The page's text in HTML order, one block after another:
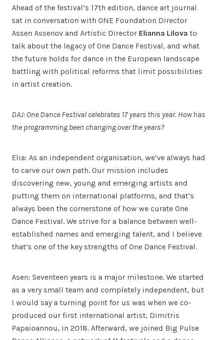
Ahead of the festival’s 17th edition, dance art journal
sat in conversation with ONE Foundation Director
Assen Assenov and Artistic Director Elianna Lilova to
talk about the legacy of One Dance Festival, and what
the future holds for dance in the European landscape
battling with political reforms that limit possibilities
in artist creation.
DAJ: One Dance Festival celebrates 17 years this year. How has
the programming been changing over the years?
Elia: As an independent organisation, we’ve always had
to carve our own path. Our mission includes
discovering new, young and emerging artists and
putting them on international platforms, and that’s
always been the cornerstone of how we curate One
Dance Festival. We strive for a balance between well-
established names and emerging talent, and I believe
that’s one of the key strengths of One Dance Festival.
Asen: Seventeen years is a major milestone. We started
as a very small team and completely independent, but
I would say a turning point for us was when we co-
produced our first international artist, Dimitris
Papaioannou, in 2018. Afterward, we joined Big Pulse